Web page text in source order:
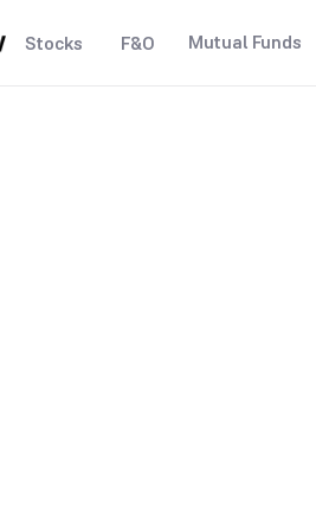
Stocks F&O Mutual Funds